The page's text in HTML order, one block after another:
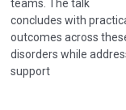
teams. The talk
concludes with
outcomes across
disorders while
support